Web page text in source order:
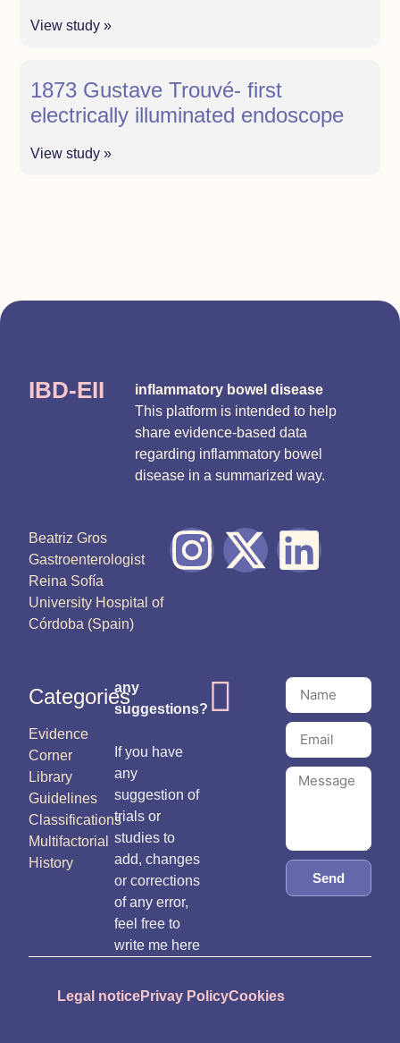
View study »
1873 Gustave Trouvé- first
electrically illuminated endoscope
View study »
IBD-EII
inflammatory bowel disease
This platform is intended to help
share evidence-based data
regarding inflammatory bowel
disease in a summarized way.
Beatriz Gros
Gastroenterologist
Reina Sofía
University Hospital of
Córdoba (Spain)
Categories
Evidence
Corner
Library
Guidelines
Classifications
Multifactorial
History
any
suggestions?
If you have
any
suggestion of
trials or
studies to
add, changes
or corrections
of any error,
feel free to
write me here
Send
Legal noticePrivay PolicyCookies